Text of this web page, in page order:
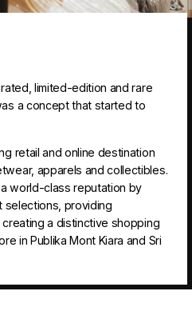
limited-edition and rare
a concept that started to
retail and online destination
apparels and collectibles.
world-class reputation by
selections, providing
a distinctive shopping
in Publika Mont Kiara and Sri